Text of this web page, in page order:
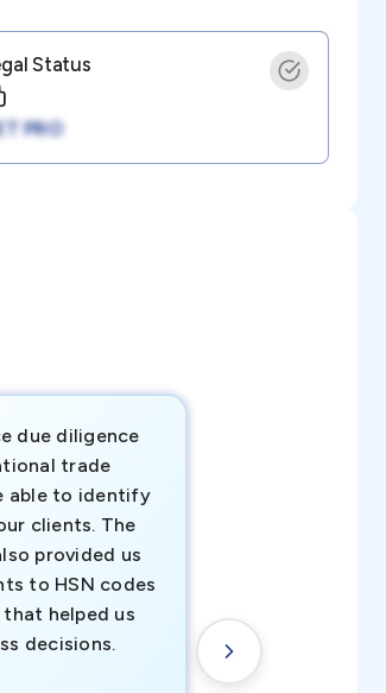
Status
PRO
due diligence
trade
able to identify
clients. The
provided us
to HSN codes
helped us
decisions.
new customer
understanding
transactional